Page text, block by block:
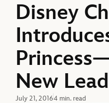
Disney
New
July 21, 20164 min. read